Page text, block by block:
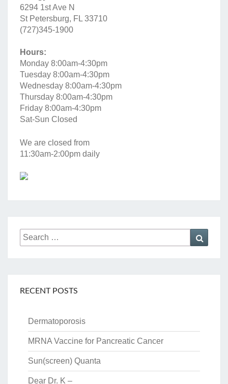
6294 1st Ave N
St Petersburg, FL 33710
(727)345-1900
Hours:
Monday 8:00am-4:30pm
Tuesday 8:00am-4:30pm
Wednesday 8:00am-4:30pm
Thursday 8:00am-4:30pm
Friday 8:00am-4:30pm
Sat-Sun Closed
We are closed from
11:30am-2:00pm daily
Search
for:
RECENT POSTS
Dermatoporosis
MRNA Vaccine for Pancreatic Cancer
Sun(screen) Quanta
Dear Dr. K –